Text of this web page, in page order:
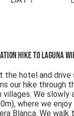
hike to Laguna
the hotel and
our hike through
villages. We
where we
Blanca. We